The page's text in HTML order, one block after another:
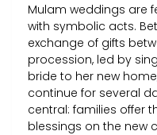
Mulam weddings are
with symbolic acts.
exchange of gifts
procession, led by
bride to her new
continue for several
central: families offer
blessings on the new